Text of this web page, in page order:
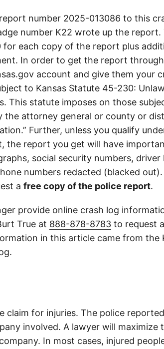
number 2025-013086 to this
number K22 wrote up the report.
for each copy of the report plus
In order to get the report
account and give them your
to Kansas Statute 45-230:
This statute imposes on those
the attorney general or county or
Further, unless you qualify
the report you get will have
social security numbers, driver
numbers redacted (blacked
a free copy of the police report.
provide online crash log
True at 888-878-8783 to request a
in this article came from the
claim for injuries. The police reported
involved. A lawyer will maximize
In most cases, injured